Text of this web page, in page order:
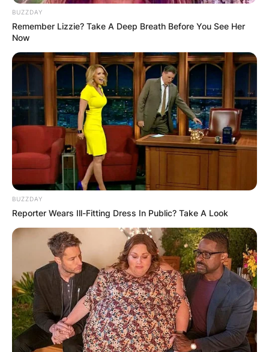
BUZZDAY
Remember Lizzie? Take A Deep Breath Before You See Her
Now
BUZZDAY
Reporter Wears Ill-Fitting Dress In Public? Take A Look